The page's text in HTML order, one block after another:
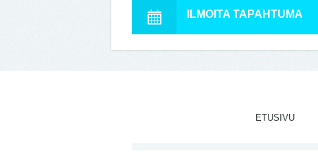
ILMOITA TAPAHTUMA
ETUSIVU